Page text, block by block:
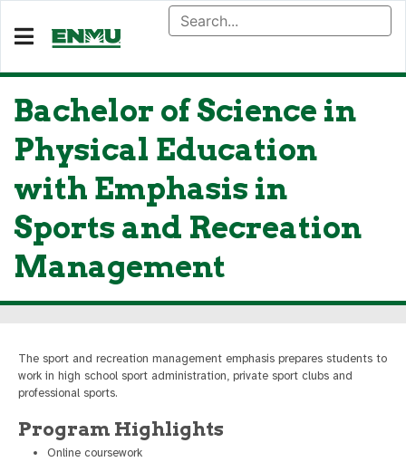
Bachelor of Science in
Physical Education
with Emphasis in
Sports and Recreation
Management
The sport and recreation management emphasis prepares students to
work in high school sport administration, private sport clubs and
professional sports.
Program Highlights
Online coursework